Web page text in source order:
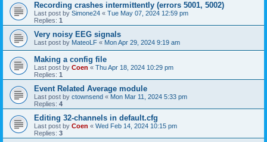
Recording crashes intermittently (errors 5001, 5002)
Last post by Simone24 « Tue May 07, 2024 12:59 pm
Replies: 1
Very noisy EEG signals
Last post by MateoLF « Mon Apr 29, 2024 9:19 am
Making a config file
Last post by Coen « Thu Apr 18, 2024 10:29 pm
Replies: 1
Event Related Average module
Last post by ctownsend « Mon Mar 11, 2024 5:33 pm
Replies: 4
Editing 32-channels in default.cfg
Last post by Coen « Wed Feb 14, 2024 10:15 pm
Replies: 3